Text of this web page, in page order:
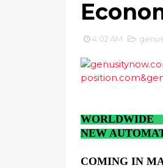
4:02 AM
WORLDWIDE
NEW
COMING IN